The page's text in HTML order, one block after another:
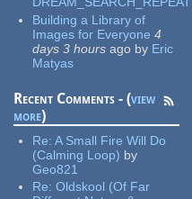
Building a Library of
Images for Everyone 4
days 3 hours ago by Eric
Matyas
Recent Comments - (view
more)
Re:A Small Fire Will Do
(Calming Loop) by
Geo821
Re:Oldskool (Of Far